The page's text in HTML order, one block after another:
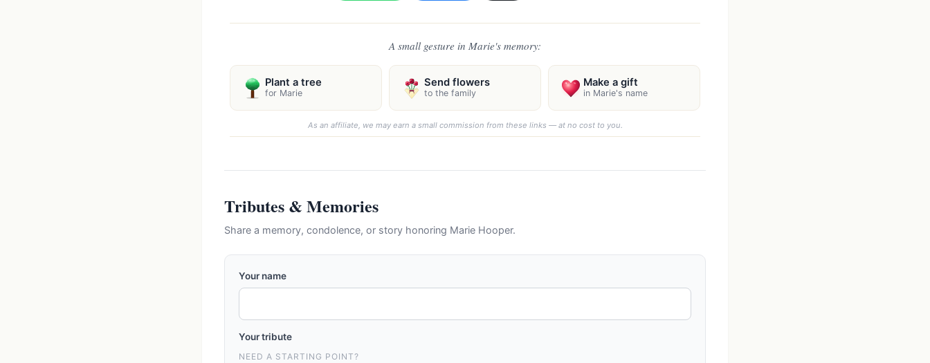
A small gesture in Marie's memory:
Plant a tree
for Marie
Send flowers
to the family
Make a gift
in Marie's name
As an affiliate, we may earn a small commission from these links — at no cost to you.
Tributes & Memories
Share a memory, condolence, or story honoring Marie Hooper.
Your name
Your tribute
NEED A STARTING POINT?